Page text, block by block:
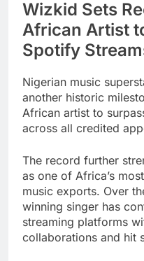
Wizkid Sets
African Artist
Spotify
Nigerian music
another historic
African artist to
across all credited
The record further
as one of Africa’s
music exports. Over
winning singer has
streaming platforms
collaborations and hit